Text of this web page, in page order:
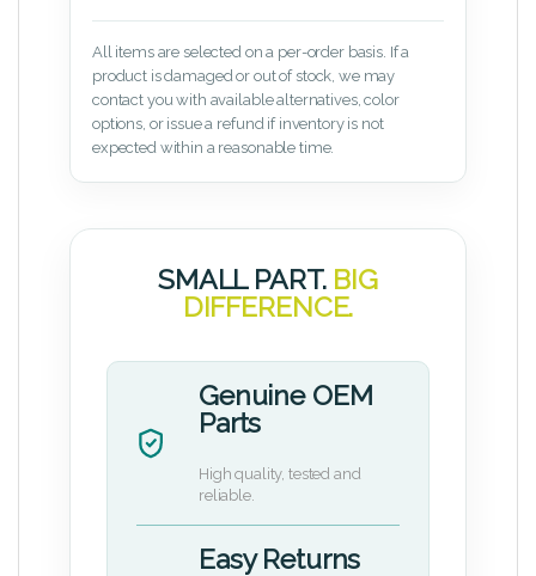
All items are selected on a per-order basis. If a
product is damaged or out of stock, we may
contact you with available alternatives, color
options, or issue a refund if inventory is not
expected within a reasonable time.
SMALL PART. BIG
DIFFERENCE.
Genuine OEM
Parts
High quality, tested and
reliable.
Easy Returns